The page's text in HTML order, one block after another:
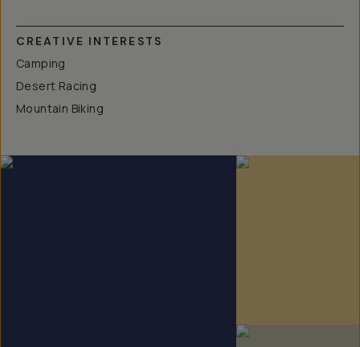
CREATIVE INTERESTS
Camping
Desert Racing
Mountain Biking